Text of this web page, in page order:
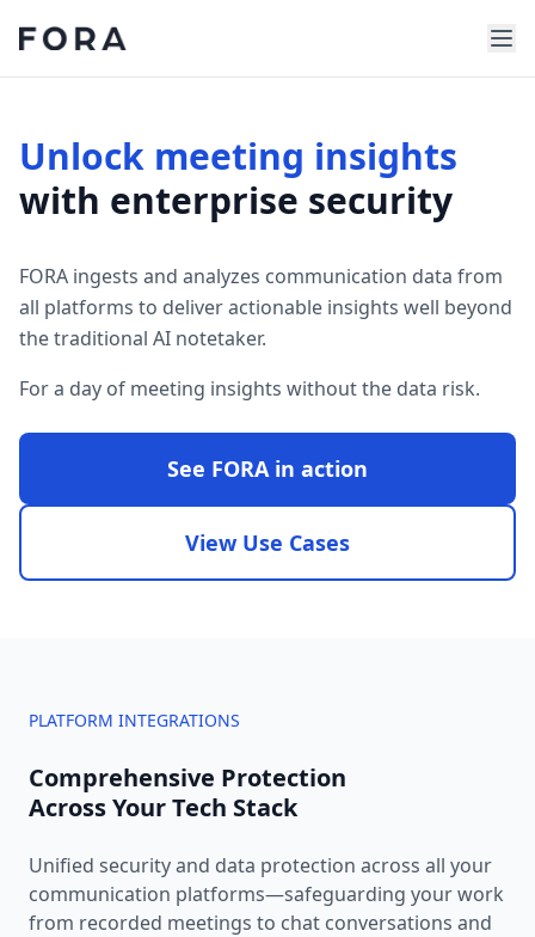
Unlock meeting insights
with enterprise security
FORA ingests and analyzes communication data from
all platforms to deliver actionable insights well beyond
the traditional AI notetaker.
For a day of meeting insights without the data risk.
See FORA in action
View Use Cases
PLATFORM INTEGRATIONS
Comprehensive Protection
Across Your Tech Stack
Unified security and data protection across all your
communication platforms—safeguarding your work
from recorded meetings to chat conversations and